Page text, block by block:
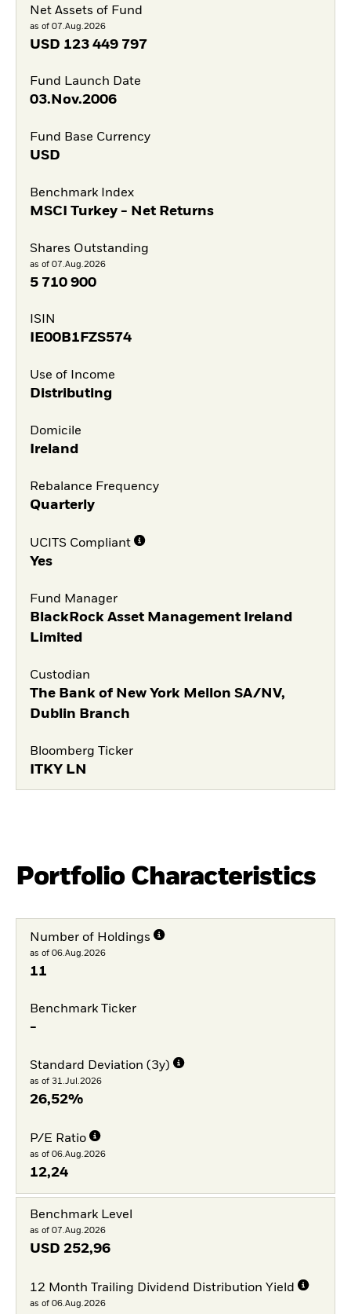
Net Assets of Fund
as of 07.Aug.2026
USD 123 449 797
Fund Launch Date
03.Nov.2006
Fund Base Currency
USD
Benchmark Index
MSCI Turkey - Net Returns
Shares Outstanding
as of 07.Aug.2026
5 710 900
ISIN
IE00B1FZS574
Use of Income
Distributing
Domicile
Ireland
Rebalance Frequency
Quarterly
UCITS Compliant
Yes
Fund Manager
BlackRock Asset Management Ireland
Limited
Custodian
The Bank of New York Mellon SA/NV,
Dublin Branch
Bloomberg Ticker
ITKY LN
Portfolio Characteristics
Number of Holdings
as of 06.Aug.2026
11
Benchmark Ticker
-
Standard Deviation (3y)
as of 31.Jul.2026
26,52%
P/E Ratio
as of 06.Aug.2026
12,24
Benchmark Level
as of 07.Aug.2026
USD 252,96
12 Month Trailing Dividend Distribution Yield
as of 06.Aug.2026